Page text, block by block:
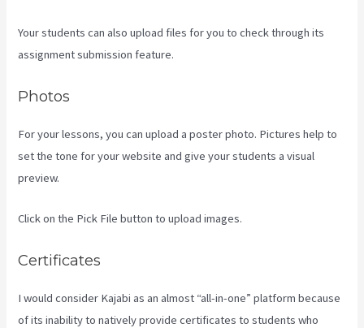
Your students can also upload files for you to check through its
assignment submission feature.
Photos
For your lessons, you can upload a poster photo. Pictures help to
set the tone for your website and give your students a visual
preview.
Click on the Pick File button to upload images.
Certificates
I would consider Kajabi as an almost “all-in-one” platform because
of its inability to natively provide certificates to students who